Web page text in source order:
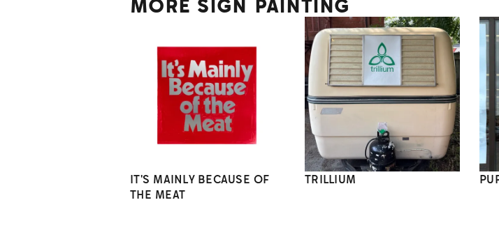
MORE SIGN PAINTING
IT'S MAINLY BECAUSE OF
THE MEAT
TRILLIUM